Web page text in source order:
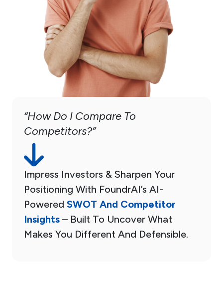
“How Do I Compare To
Competitors?”
Impress Investors & Sharpen Your
Positioning With FoundrAI’s AI-
Powered SWOT And Competitor
Insights – Built To Uncover What
Makes You Different And Defensible.